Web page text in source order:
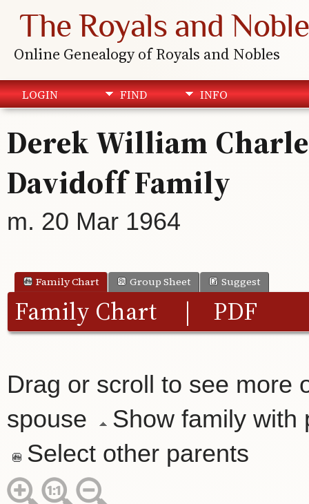
The Royals and
Online Genealogy of Royals and Nobles
LOGIN FIND INFO
Derek William
Davidoff Family
m. 20 Mar 1964
Family Chart Group Sheet Suggest
Family Chart | PDF
Drag or scroll to see more
spouse
Show family
Select other parents